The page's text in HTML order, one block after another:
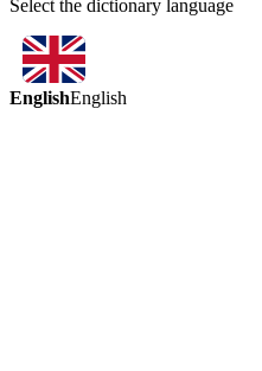
Select the dictionary language
EnglishEnglish